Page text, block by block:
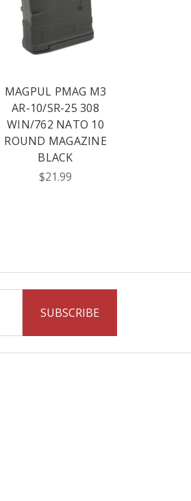
MAGPUL PMAG M3
AR-10/SR-25 308
WIN/762 NATO 10
ROUND MAGAZINE
BLACK
$21.99